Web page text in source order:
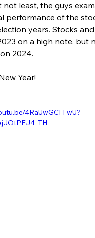
not least, the guys
performance of the
years. Stocks
on a high note, but
2024.
Year!
4RaUwGCFFwU?